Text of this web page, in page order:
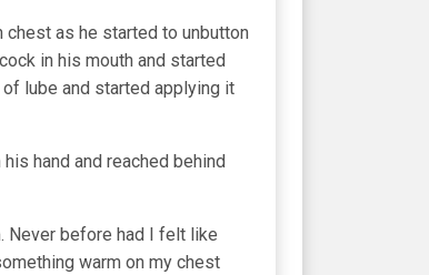
as he started to unbutton
in his mouth and started
lube and started applying it
hand and reached behind
Never before had I felt like
warm on my chest